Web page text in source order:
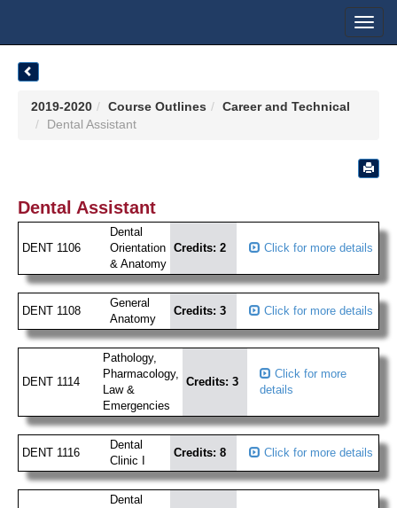
2019-2020 Course Outlines
Career and Technical
Dental Assistant
Dental Assistant
DENT 1106
Dental
Orientation
& Anatomy
Credits: 2 Click for more details
DENT 1108
General
Anatomy
Credits: 3 Click for more details
DENT 1114
Pathology,
Pharmacology,
Law &
Emergencies
Credits: 3
Click for more
details
DENT 1116
Dental
Clinic I
Credits: 8 Click for more details
Dental